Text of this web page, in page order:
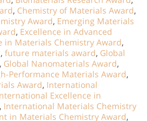
, Chemistry of Materials Award,
Award, Emerging Materials
, Excellence in Advanced
in Materials Chemistry Award,
, future materials award, Global
, Global Nanomaterials Award,
Performance Materials Award,
Award, International
Excellence in
, International Materials Chemistry
in Materials Chemistry Award,